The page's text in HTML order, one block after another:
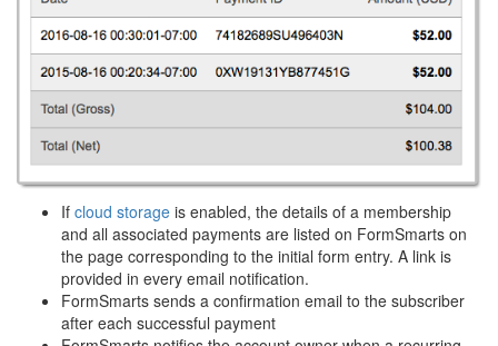
If cloud storage is enabled, the details of a membership
and all associated payments are listed on FormSmarts on
the page corresponding to the initial form entry. A link is
provided in every email notification.
FormSmarts sends a confirmation email to the subscriber
after each successful payment